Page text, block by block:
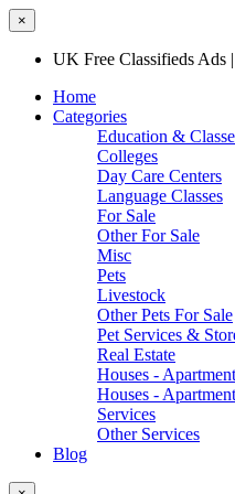
×
UK Free Classifieds Ads
Home
Categories
Education &
Colleges
Day Care Centers
Language Classes
For Sale
Other For Sale
Misc
Pets
Livestock
Other Pets For Sale
Pet Services &
Real Estate
Houses -
Houses -
Services
Other Services
Blog